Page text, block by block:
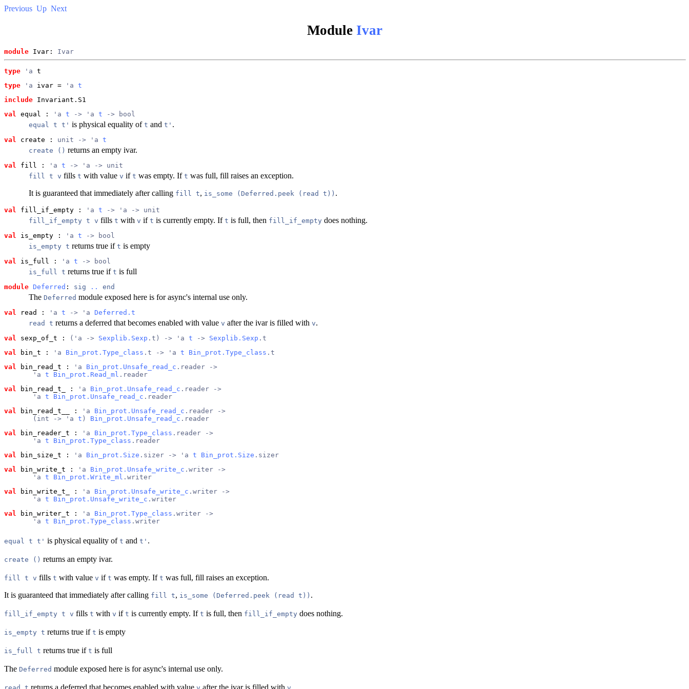
Previous Up Next
Module Ivar
module Ivar: Ivar
type 'a t
type
'a ivar = 'a t
include Invariant.S1
val
equal : 'a t -> 'a t -> bool
equal t t' is physical equality of t and t' .
val create : unit -> 'a t
create () returns an empty ivar.
val fill : 'a t -> 'a -> unit
fill t v fills t with value v if t was empty. If t was full, fill raises an exception.
It is guaranteed that immediately after calling fill t, is_some (Deferred.peek (read t)) .
val fill_if_empty : 'a t -> 'a -> unit
fill_if_empty t v fills t with v if t is currently empty. If t is full, then fill_if_empty does nothing.
val is_empty : 'a t -> bool
is_empty t returns true if t is empty
val is_full : 'a t -> bool
is_full t returns true if t is full
module Deferred : sig .. end
The Deferred module exposed here is for async's internal use only.
val read : 'a t -> 'a Deferred.t
read t returns a deferred that becomes enabled with value v after the ivar is filled with v.
val sexp_of_t : ('a -> Sexplib.Sexp .t) -> 'a t -> Sexplib.Sexp .t
val
bin_t : 'a Bin_prot.Type_class .t -> 'a t Bin_prot.Type_class .t
val
bin_read_t : 'a Bin_prot.Unsafe_read_c .reader ->
       'a
t Bin_prot.Read_ml .reader
val
bin_read_t_ : 'a Bin_prot.Unsafe_read_c .reader ->
       'a
t Bin_prot.Unsafe_read_c .reader
val
bin_read_t__ : 'a Bin_prot.Unsafe_read_c .reader ->
       (int -> 'a
t ) Bin_prot.Unsafe_read_c .reader
val
bin_reader_t : 'a Bin_prot.Type_class .reader ->
       'a
t Bin_prot.Type_class .reader
val
bin_size_t : 'a Bin_prot.Size .sizer -> 'a t Bin_prot.Size .sizer
val
bin_write_t : 'a Bin_prot.Unsafe_write_c .writer ->
       'a
t Bin_prot.Write_ml .writer
val
bin_write_t_ : 'a Bin_prot.Unsafe_write_c .writer ->
       'a
t Bin_prot.Unsafe_write_c .writer
val
bin_writer_t : 'a Bin_prot.Type_class .writer ->
       'a
t Bin_prot.Type_class .writer
equal t t' is physical equality of t and t' .
create () returns an empty ivar.
fill t v fills t with value v if t was empty. If t was full, fill raises an exception.
It is guaranteed that immediately after calling fill t, is_some (Deferred.peek (read t)) .
fill_if_empty t v fills t with v if t is currently empty. If t is full, then fill_if_empty does nothing.
is_empty t returns true if t is empty
is_full t returns true if t is full
The Deferred module exposed here is for async's internal use only.
returns a deferred that becomes enabled with value after the ivar is filled with